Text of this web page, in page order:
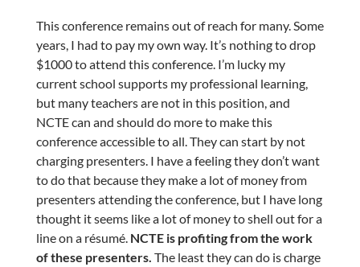
This conference remains out of reach for many. Some
years, I had to pay my own way. It’s nothing to drop
$1000 to attend this conference. I’m lucky my
current school supports my professional learning,
but many teachers are not in this position, and
NCTE can and should do more to make this
conference accessible to all. They can start by not
charging presenters. I have a feeling they don’t want
to do that because they make a lot of money from
presenters attending the conference, but I have long
thought it seems like a lot of money to shell out for a
line on a résumé. NCTE is profiting from the work
of these presenters. The least they can do is charge